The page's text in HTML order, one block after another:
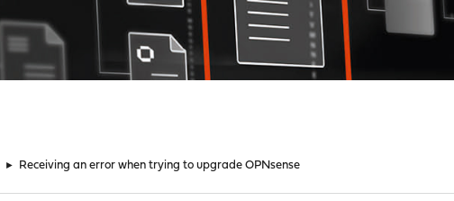
► Receiving an error when trying to upgrade OPNsense